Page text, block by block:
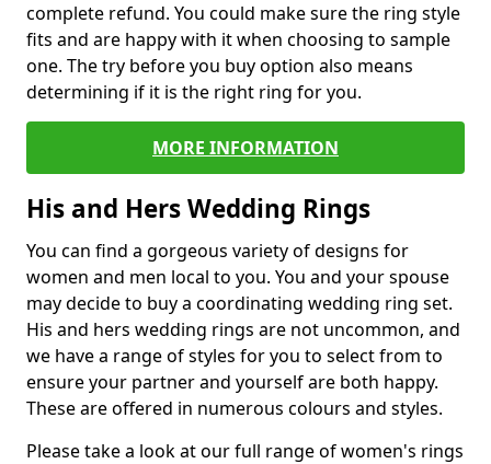
complete refund. You could make sure the ring style
fits and are happy with it when choosing to sample
one. The try before you buy option also means
determining if it is the right ring for you.
MORE INFORMATION
His and Hers Wedding Rings
You can find a gorgeous variety of designs for
women and men local to you. You and your spouse
may decide to buy a coordinating wedding ring set.
His and hers wedding rings are not uncommon, and
we have a range of styles for you to select from to
ensure your partner and yourself are both happy.
These are offered in numerous colours and styles.
Please take a look at our full range of women's rings